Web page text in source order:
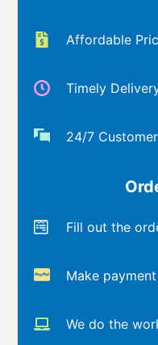
Affordable
Timely
24/7
Fill out the
Make payment
We do the